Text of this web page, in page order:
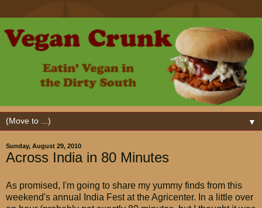
▼
Sunday, August 29, 2010
Across India in 80 Minutes
As promised, I'm going to share my yummy finds from this
weekend's annual India Fest at the Agricenter. In a little over